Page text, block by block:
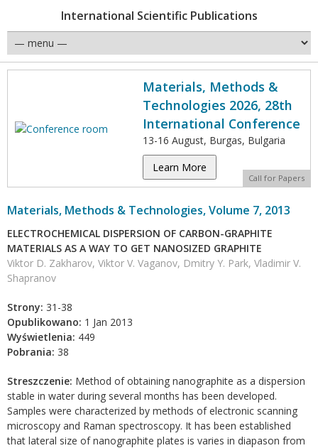
International Scientific Publications
Materials, Methods &
Technologies 2026, 28th
International Conference
13-16 August, Burgas, Bulgaria
Learn More
Call for Papers
Materials, Methods & Technologies, Volume 7, 2013
ELECTROCHEMICAL DISPERSION OF CARBON-GRAPHITE
MATERIALS AS A WAY TO GET NANOSIZED GRAPHITE
Viktor D. Zakharov, Viktor V. Vaganov, Dmitry Y. Park, Vladimir V.
Shapranov
Strony: 31-38
Opublikowano: 1 Jan 2013
Wyświetlenia: 449
Pobrania: 38
Streszczenie: Method of obtaining nanographite as a dispersion
stable in water during several months has been developed.
Samples were characterized by methods of electronic scanning
microscopy and Raman spectroscopy. It has been established
that lateral size of nanographite plates is varies in diapason from